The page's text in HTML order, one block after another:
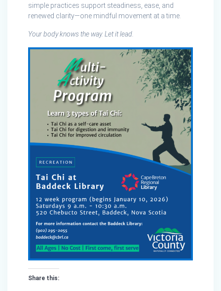
simple practices support steadiness, ease, and
renewed clarity—one mindful movement at a time.
Your body knows the way. Let it lead.
Share this: